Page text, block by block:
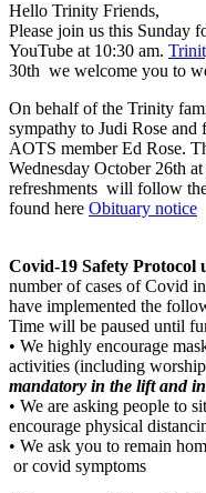
Hello Trinity Friends,
Please join us this Sunday
YouTube at 10:30 am.
30th we welcome you to
On behalf of the Trinity
sympathy to Judi Rose
AOTS member Ed Rose.
Wednesday October 26th
refreshments will follow
found here Obituary notice
Covid-19 Safety Protocol
number of cases of Covid
have implemented the
Time will be paused until
• We highly encourage
activities (including
mandatory in the lift and
• We are asking people to
encourage physical
• We ask you to remain
or covid symptoms